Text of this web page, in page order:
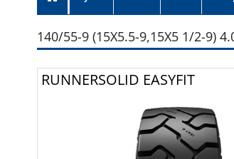
140/55-9 (15X5.5-9,15X5 1/2-9)
RUNNERSOLID EASYFIT